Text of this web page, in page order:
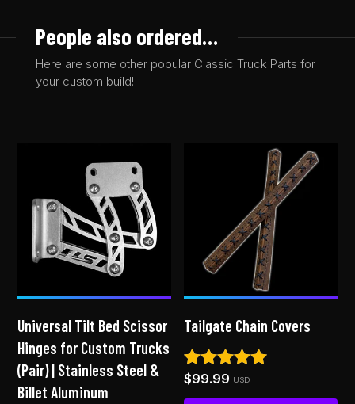
People also ordered…
Here are some other popular Classic Truck Parts for
your custom build!
Universal Tilt Bed Scissor
Hinges for Custom Trucks
(Pair) | Stainless Steel &
Billet Aluminum
Tailgate Chain Covers
Rated
4.92
$99.99 USD